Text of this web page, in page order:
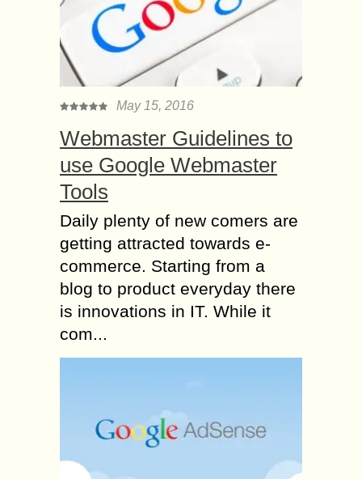
May 15, 2016
Webmaster Guidelines to
use Google Webmaster
Tools
Daily plenty of new comers are
getting attracted towards e-
commerce. Starting from a
blog to product everyday there
is innovations in IT. While it
com...